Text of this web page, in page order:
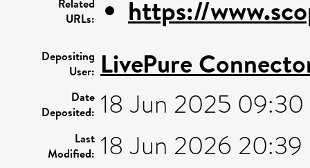
Related
URLs:
https://
Depositing
User: LivePure
Date
Deposited: 18 Jun 2025 09:30
Last
Modified: 18 Jun 2026 20:39